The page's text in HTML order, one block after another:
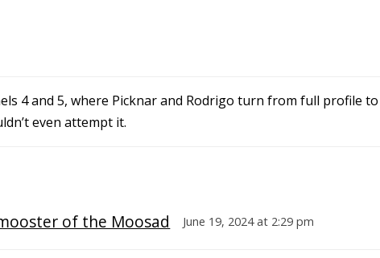
4 and 5, where Picknar and Rodrigo turn from full profile
even attempt it.
of the Moosad June 19, 2024 at 2:29 pm